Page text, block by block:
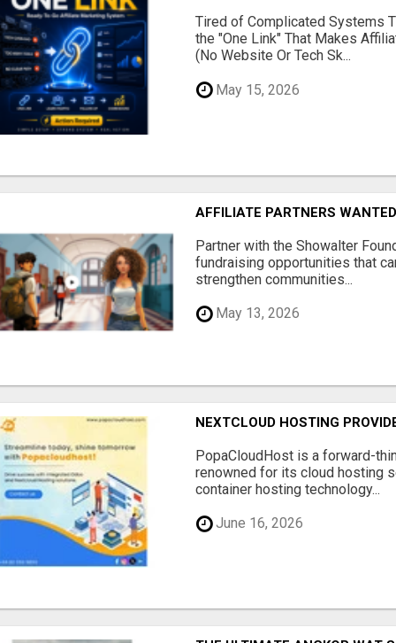
Tired of Complicated Systems
the "One Link" That Makes
(No Website Or Tech Sk...
May 15, 2026
AFFILIATE PARTNERS
Partner with the Showalter
fundraising opportunities that
strengthen communities...
May 13, 2026
NEXTCLOUD HOSTING
PopaCloudHost is a forward-
renowned for its cloud hosting
container hosting technology...
June 16, 2026